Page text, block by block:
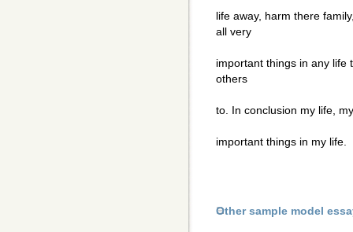
life away, harm there
all very
important things in any life
others
to. In conclusion my life,
important things in my life.
Other sample model